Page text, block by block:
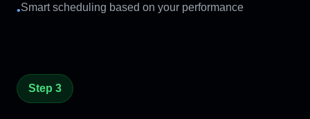
•Smart scheduling based on your performance
Step 3